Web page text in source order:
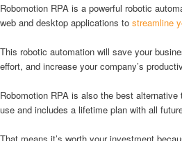
Robomotion RPA is a powerful robotic
web and desktop applications to streamline
This robotic automation will save your
effort, and increase your company’s
Robomotion RPA is also the best
use and includes a lifetime plan with all